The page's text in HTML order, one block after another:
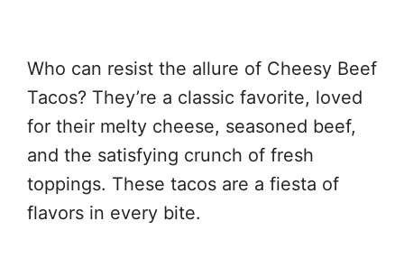
Who can resist the allure of Cheesy Beef
Tacos? They’re a classic favorite, loved
for their melty cheese, seasoned beef,
and the satisfying crunch of fresh
toppings. These tacos are a fiesta of
flavors in every bite.